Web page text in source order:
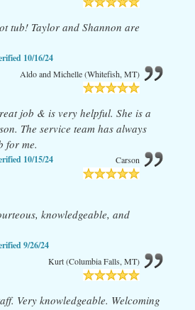
tub! Taylor and Shannon are
10/16/24
Aldo and Michelle (Whitefish, MT)
job & is very helpful. She is a
The service team has always
for me.
10/15/24 Carson
knowledgeable, and
9/26/24
Kurt (Columbia Falls, MT)
Very knowledgeable. Welcoming